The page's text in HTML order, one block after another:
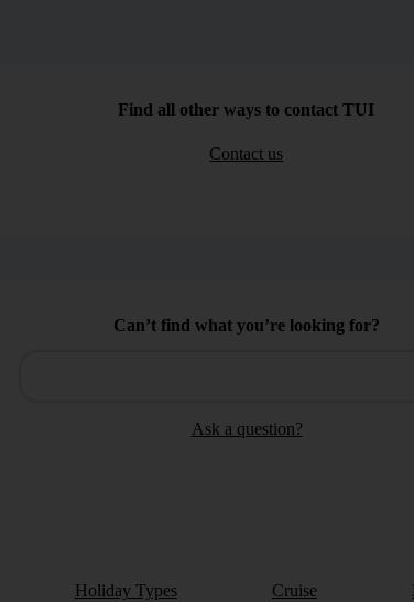
Find all other ways to contact TUI
Contact us
Can’t find what you’re looking for?
Ask a question?
Holiday Types Cruise